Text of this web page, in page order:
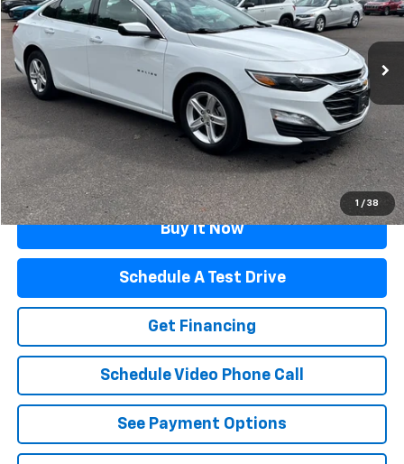
1 / 38
57,573 mi Ext. Int.
Retail Price $19,966
Documentation Fee $499
Flagstaff Price $20,465
Click To Call
Buy It Now
Schedule A Test Drive
Get Financing
Schedule Video Phone Call
See Payment Options